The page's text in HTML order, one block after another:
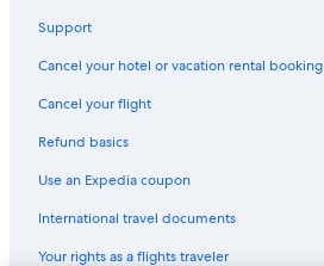
Support
Cancel your hotel or vacation rental booking
Cancel your flight
Refund basics
Use an Expedia coupon
International travel documents
Your rights as a flights traveler